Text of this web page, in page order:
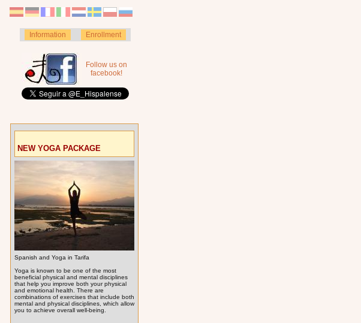
Information Enrollment
Follow us on
facebook!
NEW YOGA PACKAGE
Spanish and Yoga in Tarifa
Yoga is known to be one of the most
beneficial physical and mental disciplines
that help you improve both your physical
and emotional health. There are
combinations of exercises that include both
mental and physical disciplines, which allow
you to achieve overall well-being.